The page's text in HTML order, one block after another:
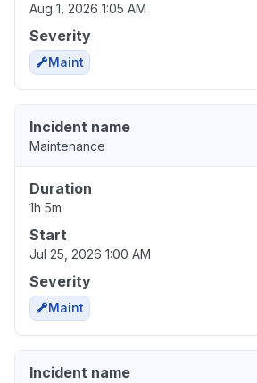
Aug 1, 2026 1:05 AM
Severity
Maint
Incident name
Maintenance
Duration
1h 5m
Start
Jul 25, 2026 1:00 AM
Severity
Maint
Incident name